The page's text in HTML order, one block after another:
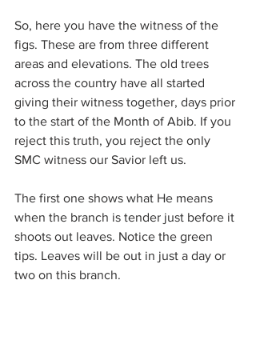
So, here you have the witness of the
figs. These are from three different
areas and elevations. The old trees
across the country have all started
giving their witness together, days prior
to the start of the Month of Abib. If you
reject this truth, you reject the only
SMC witness our Savior left us.
The first one shows what He means
when the branch is tender just before it
shoots out leaves. Notice the green
tips. Leaves will be out in just a day or
two on this branch.